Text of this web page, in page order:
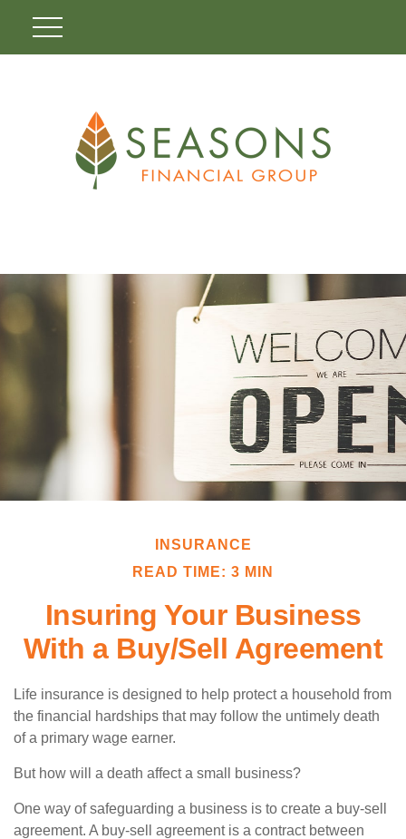
INSURANCE
READ TIME: 3 MIN
Insuring Your Business
With a Buy/Sell Agreement
Life insurance is designed to help protect a household from
the financial hardships that may follow the untimely death
of a primary wage earner.
But how will a death affect a small business?
One way of safeguarding a business is to create a buy-sell
agreement. A buy-sell agreement is a contract between